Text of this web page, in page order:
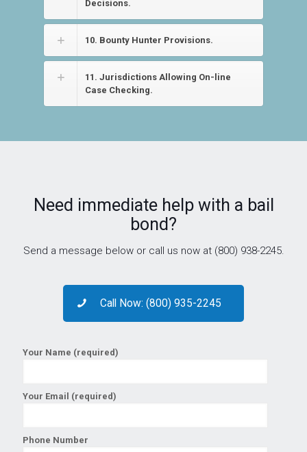
Decisions.
10. Bounty Hunter Provisions.
11. Jurisdictions Allowing On-line
Case Checking.
Need immediate help with a bail
bond?
Send a message below or call us now at (800) 938-2245.
Call Now: (800) 935-2245
Your Name (required)
Your Email (required)
Phone Number